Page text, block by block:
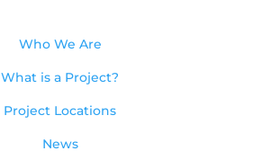
Who We Are
What is a Project?
Project Locations
News